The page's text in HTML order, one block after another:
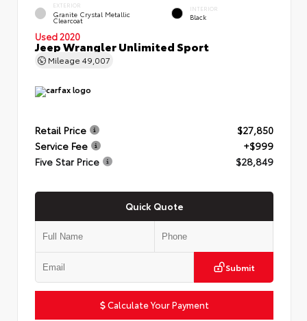
EXTERIOR
Granite Crystal Metallic
Clearcoat
INTERIOR
Black
Used 2020
Jeep Wrangler Unlimited Sport
Mileage 49,007
Retail Price
$27,850
Service Fee
+$999
Five Star Price
$28,849
Quick Quote
Submit
Calculate Your Payment